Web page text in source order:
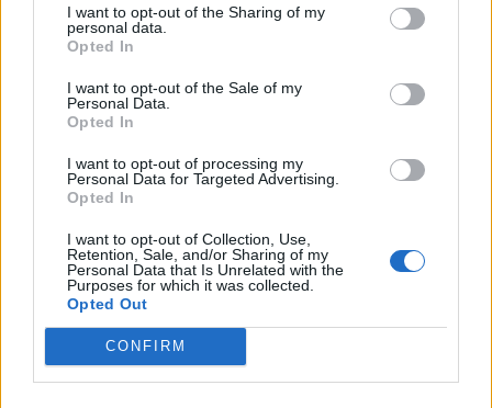
I want to opt-out of the Sharing of my
personal data.
Opted In
I want to opt-out of the Sale of my
Personal Data.
Opted In
I want to opt-out of processing my
Personal Data for Targeted Advertising.
Opted In
I want to opt-out of Collection, Use,
Retention, Sale, and/or Sharing of my
Personal Data that Is Unrelated with the
Purposes for which it was collected.
Opted Out
CONFIRM
for Sustainable Futures at the University of Sheffield
and principle investigator on the project, said: “This
health crisis.
Brits face worse queues at EU airports as September
England footballer Ivan Toney charged with assault at
London nightclub
Council looks to ban standing at pubs in Soho and